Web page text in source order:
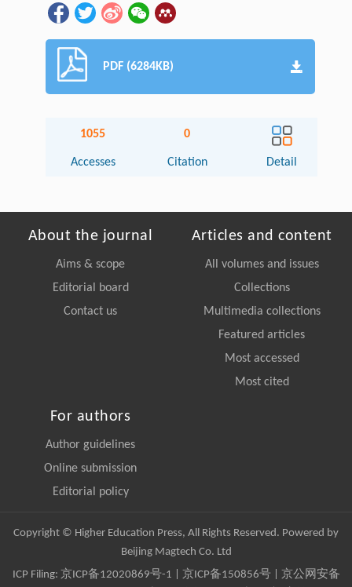
PDF (6284KB)
1055
Accesses
0
Citation Detail
About the journal
Aims & scope
Editorial board
Contact us
Articles and content
All volumes and issues
Collections
Multimedia collections
Featured articles
Most accessed
Most cited
For authors
Author guidelines
Online submission
Editorial policy
Copyright © Higher Education Press, All Rights Reserved. Powered by
Beijing Magtech Co. Ltd
ICP Filing: 京ICP备12020869号-1 京ICP备150856号| 京公网安备